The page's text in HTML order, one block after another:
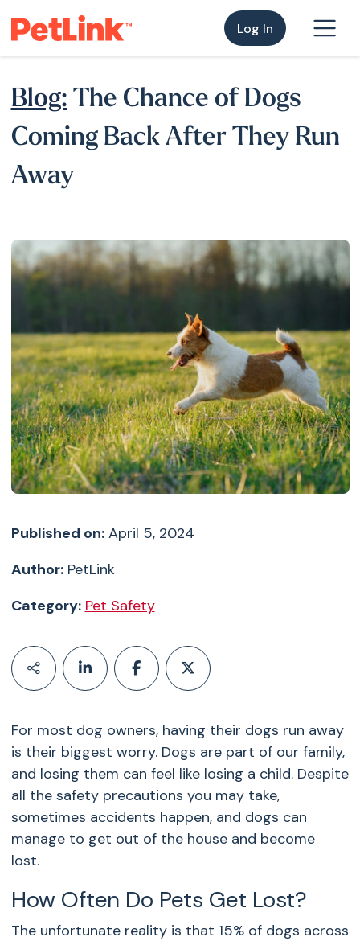
Log In
Blog: The Chance of Dogs
Coming Back After They Run
Away
Published on:April 5, 2024
Author:PetLink
Category: Pet Safety
For most dog owners, having their dogs run away
is their biggest worry. Dogs are part of our family,
and losing them can feel like losing a child. Despite
all the safety precautions you may take,
sometimes accidents happen, and dogs can
manage to get out of the house and become
lost.
How Often Do Pets Get Lost?
The unfortunate reality is that 15% of dogs across